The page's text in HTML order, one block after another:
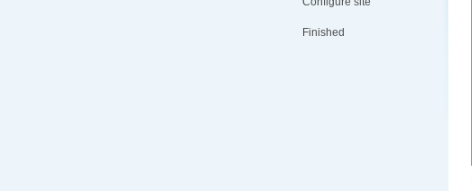
Finished